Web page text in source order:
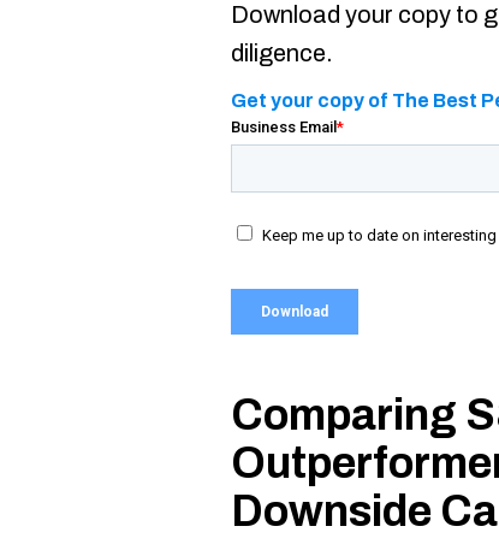
Download your copy to
diligence.
Get your copy of The Best
Comparing
Downside